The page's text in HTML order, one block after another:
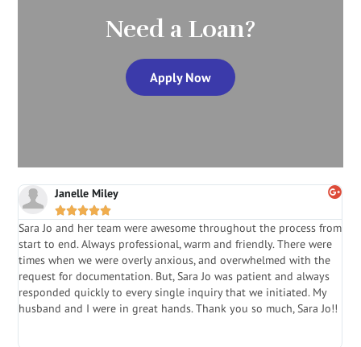
Need a Loan?
Apply Now
Janelle Miley

Sara Jo and her team were awesome throughout the process from
start to end. Always professional, warm and friendly. There were
times when we were overly anxious, and overwhelmed with the
request for documentation. But, Sara Jo was patient and always
responded quickly to every single inquiry that we initiated. My
husband and I were in great hands. Thank you so much, Sara Jo!!